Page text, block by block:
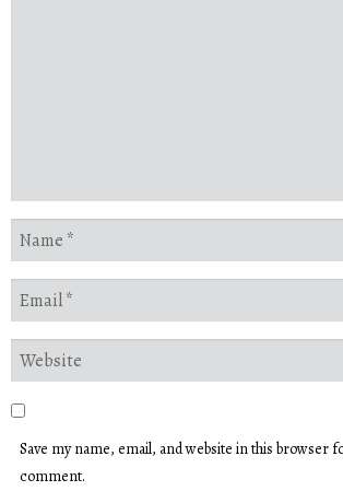
Save my name, email, and website in this browser
comment.